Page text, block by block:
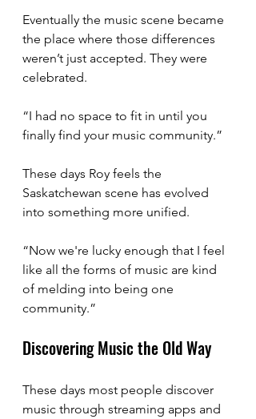
Eventually the music scene became
the place where those differences
weren’t just accepted. They were
celebrated.
“I had no space to fit in until you
finally find your music community.”
These days Roy feels the
Saskatchewan scene has evolved
into something more unified.
“Now we're lucky enough that I feel
like all the forms of music are kind
of melding into being one
community.”
Discovering Music the Old Way
These days most people discover
music through streaming apps and